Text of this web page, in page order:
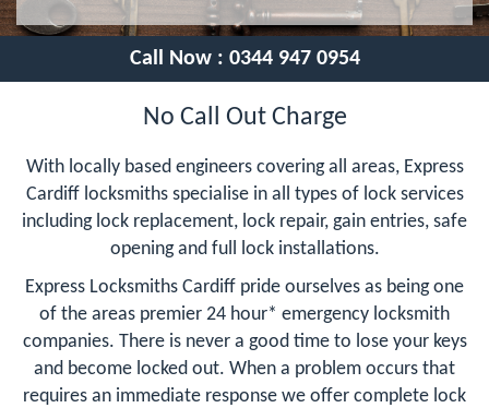
Call Now : 0344 947 0954
No Call Out Charge
With locally based engineers covering all areas, Express
Cardiff locksmiths specialise in all types of lock services
including lock replacement, lock repair, gain entries, safe
opening and full lock installations.
Express Locksmiths Cardiff pride ourselves as being one
of the areas premier 24 hour* emergency locksmith
companies. There is never a good time to lose your keys
and become locked out. When a problem occurs that
requires an immediate response we offer complete lock